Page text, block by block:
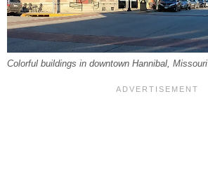
Colorful buildings in downtown Hannibal, Missouri